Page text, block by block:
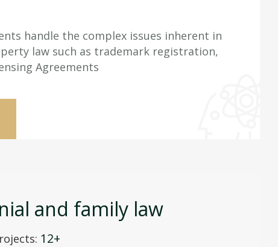
handle the complex issues inherent in
law such as trademark registration,
Agreements
and family law
12+